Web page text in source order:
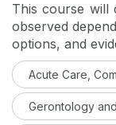
This course will
observed
options, and
aims to provide
with stroke
Acute Care,
Gerontology